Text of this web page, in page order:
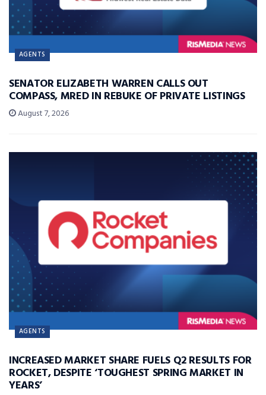
AGENTS
SENATOR ELIZABETH WARREN CALLS OUT
COMPASS, MRED IN REBUKE OF PRIVATE LISTINGS
August 7, 2026
AGENTS
INCREASED MARKET SHARE FUELS Q2 RESULTS FOR
ROCKET, DESPITE ‘TOUGHEST SPRING MARKET IN
YEARS’